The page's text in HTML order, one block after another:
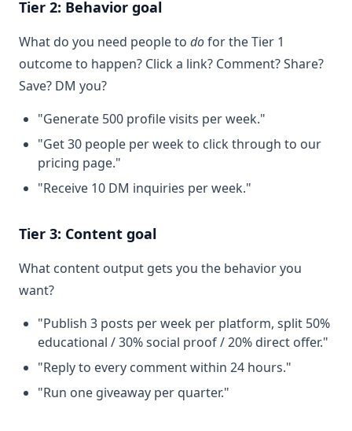
Tier 2: Behavior goal
What do you need people to dofor the Tier 1
outcome to happen? Click a link? Comment? Share?
Save? DM you?
"Generate 500 profile visits per week."
"Get 30 people per week to click through to our
pricing page."
"Receive 10 DM inquiries per week."
Tier 3: Content goal
What content output gets you the behavior you
want?
"Publish 3 posts per week per platform, split 50%
educational / 30% social proof / 20% direct offer."
"Reply to every comment within 24 hours."
"Run one giveaway per quarter."